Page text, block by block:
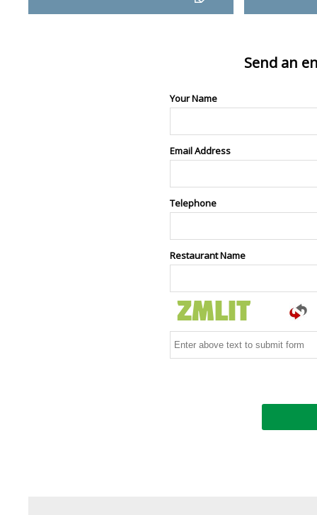
Send an
Your Name
Email Address
Telephone
Restaurant Name